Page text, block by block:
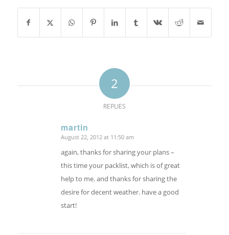
2
REPLIES
martin
says:
August 22, 2012 at 11:50 am
again, thanks for sharing your plans –
this time your packlist, which is of great
help to me. and thanks for sharing the
desire for decent weather. have a good
start!